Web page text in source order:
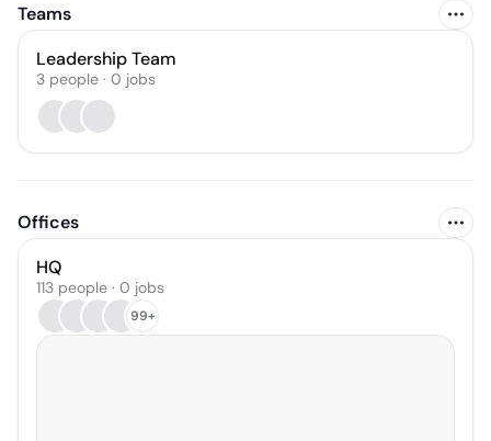
Teams
Leadership Team
3 people · 0 jobs
Offices
HQ
113 people · 0 jobs
99+